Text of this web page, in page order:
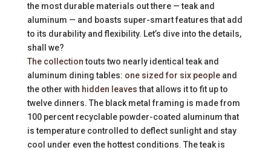
the most durable materials out there — teak and
aluminum — and boasts super-smart features that add
to its durability and flexibility. Let’s dive into the details,
shall we?
The collectiontouts two nearly identical teak and
aluminum dining tables: one sized for six peopleand
the other with hidden leavesthat allows it to fit up to
twelve dinners. The black metal framing is made from
100 percent recyclable powder-coated aluminum that
is temperature controlled to deflect sunlight and stay
cool under even the hottest conditions. The teak is